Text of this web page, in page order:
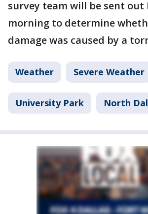
survey team will be sent out
morning to determine
damage was caused by a
Weather Severe Weather
University Park North